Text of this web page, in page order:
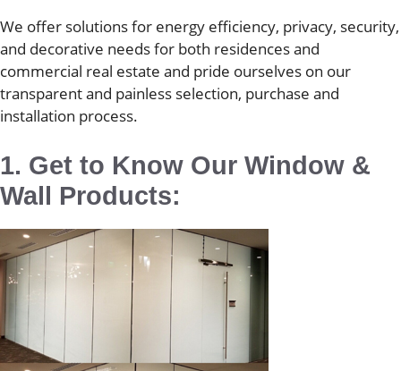
We offer solutions for energy efficiency, privacy, security,
and decorative needs for both residences and
commercial real estate and pride ourselves on our
transparent and painless selection, purchase and
installation process.
1. Get to Know Our Window &
Wall Products: